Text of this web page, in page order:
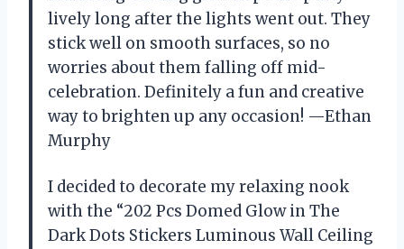
lively long after the lights went out. They
stick well on smooth surfaces, so no
worries about them falling off mid-
celebration. Definitely a fun and creative
way to brighten up any occasion! —Ethan
Murphy
I decided to decorate my relaxing nook
with the “202 Pcs Domed Glow in The
Dark Dots Stickers Luminous Wall Ceiling